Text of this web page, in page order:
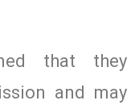
that they
and may